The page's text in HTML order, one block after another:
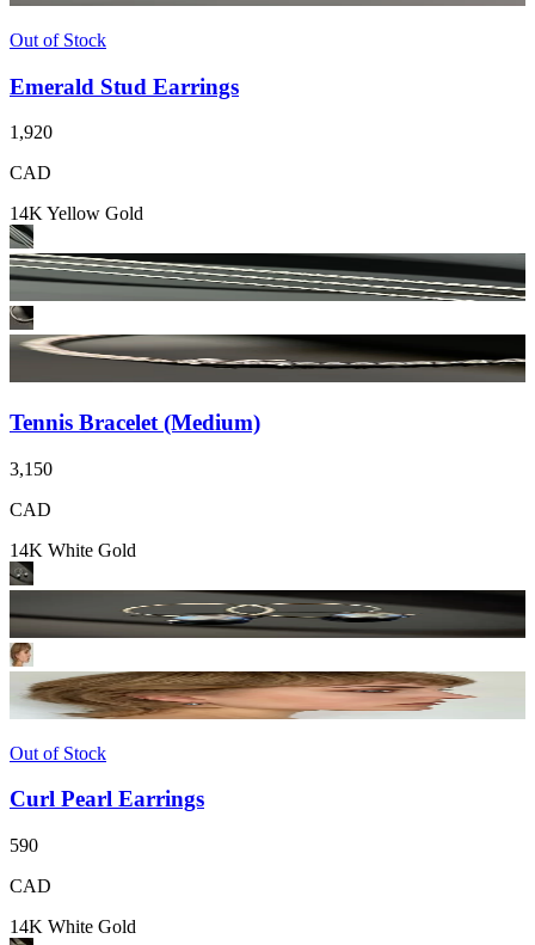
Out of Stock
Emerald Stud Earrings
1,920
CAD
14K Yellow Gold
Tennis Bracelet (Medium)
3,150
CAD
14K White Gold
Out of Stock
Curl Pearl Earrings
590
CAD
14K White Gold